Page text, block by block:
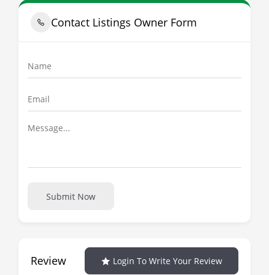
Contact Listings Owner Form
Submit Now
Review Login To Write Your Review